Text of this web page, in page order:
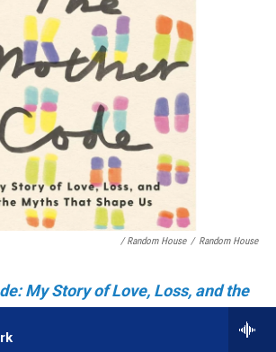
/ Random House / Random House
My Story of Love, Loss, and the
Us
is a refreshing take on the many